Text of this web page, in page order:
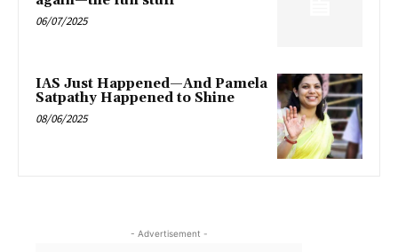
06/07/2025
IAS Just Happened—And Pamela
Satpathy Happened to Shine
08/06/2025
- Advertisement -